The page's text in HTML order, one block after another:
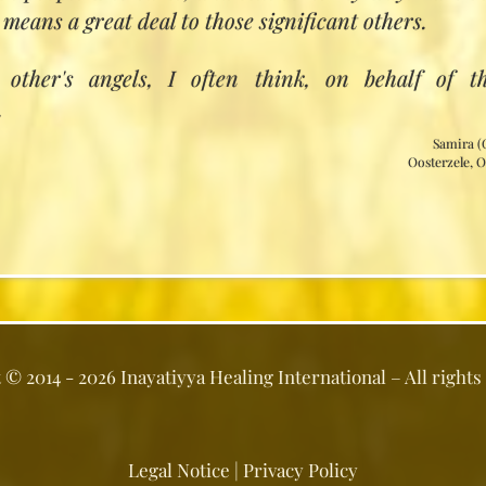
mystery of divine healing
and distant healing
the causes and depths of disease
with nature and elemental
a great deal to those significant others.
other's angels, I often think, on behalf of
Samira
Oosterzele,
© 2014 - 2026 Inayatiyya Healing International – All rights
Legal Notice | Privacy Policy